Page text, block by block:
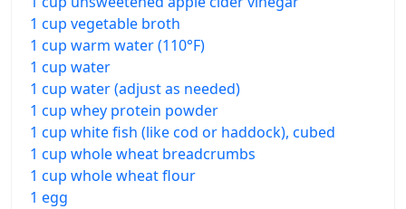
1 cup vegetable broth
1 cup warm water (110°F)
1 cup water
1 cup water (adjust as needed)
1 cup whey protein powder
1 cup white fish (like cod or haddock), cubed
1 cup whole wheat breadcrumbs
1 cup whole wheat flour
1 egg